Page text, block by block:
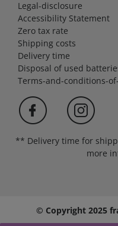
Legal-disclosure
Accessibility Statement
Zero tax rate
Shipping costs
Delivery time
Disposal of used
Terms-and-conditions-
** Delivery time for
more
© Copyright 2025